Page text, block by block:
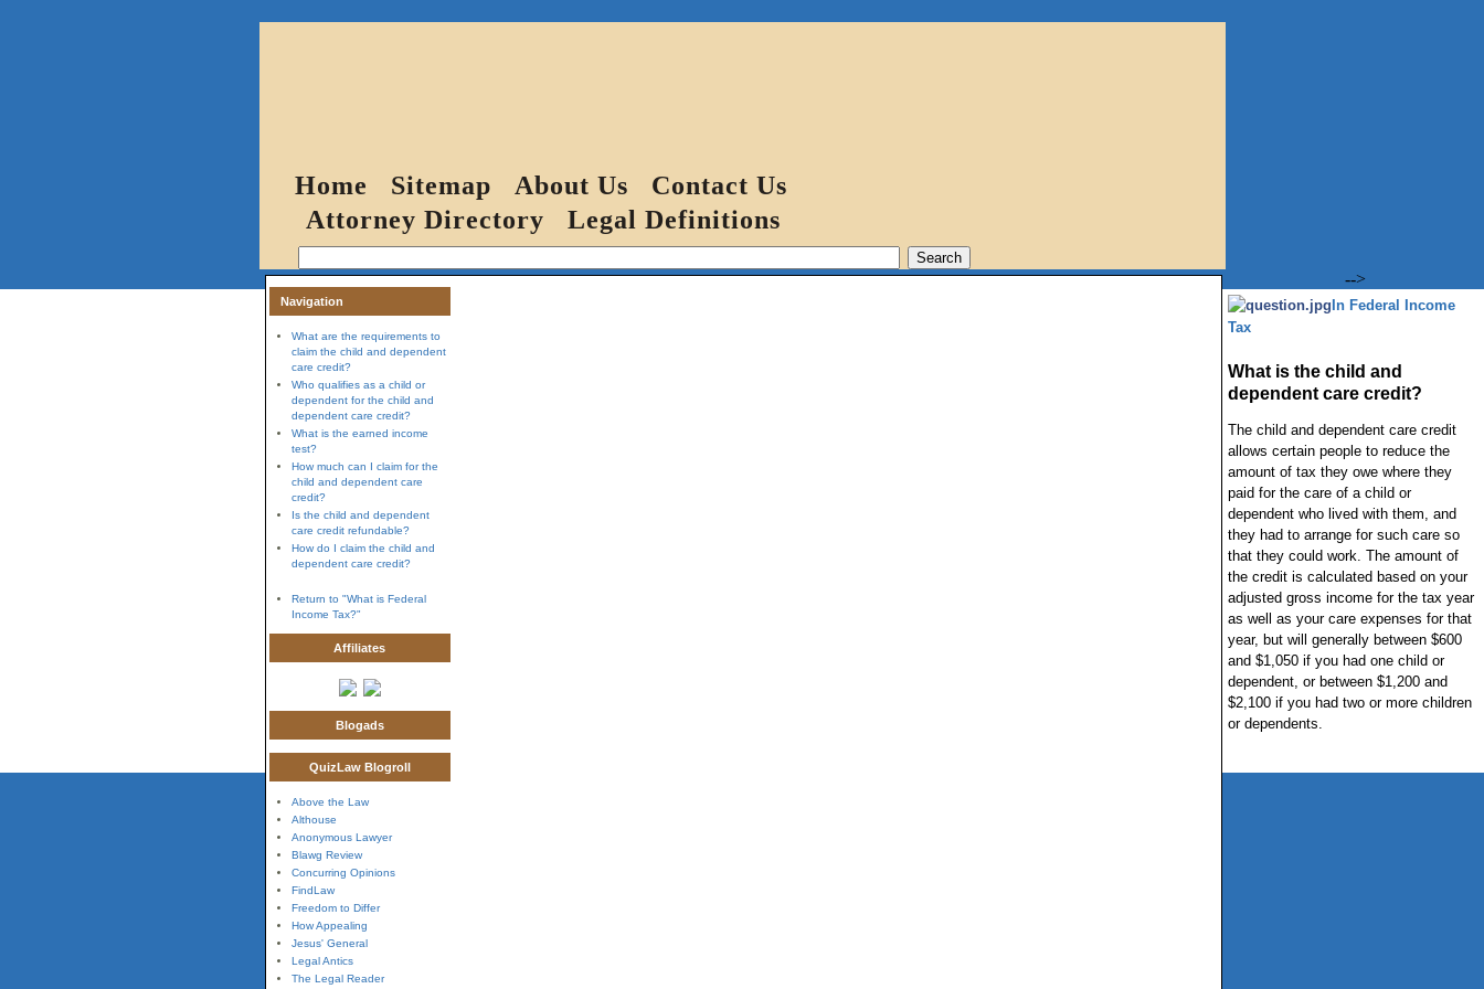
Home Sitemap About Us
Contact Us
Attorney Directory
Legal Definitions
Navigation
What are the requirements to
claim the child and dependent
care credit?
Who qualifies as a child or
dependent for the child and
dependent care credit?
What is the earned income
test?
How much can I claim for the
child and dependent care
credit?
Is the child and dependent
care credit refundable?
How do I claim the child and
dependent care credit?
Return to "What is Federal
Income Tax?"
Affiliates
Blogads
QuizLaw Blogroll
Above the Law
Althouse
Anonymous Lawyer
Blawg Review
Concurring Opinions
FindLaw
Freedom to Differ
How Appealing
Jesus' General
Legal Antics
The Legal Reader
-->
In Federal Income
Tax
What is the child and
dependent care credit?
The child and dependent care credit
allows certain people to reduce the
amount of tax they owe where they
paid for the care of a child or
dependent who lived with them, and
they had to arrange for such care so
that they could work. The amount of
the credit is calculated based on your
adjusted gross income for the tax year
as well as your care expenses for that
year, but will generally between $600
and $1,050 if you had one child or
dependent, or between $1,200 and
$2,100 if you had two or more children
or dependents.